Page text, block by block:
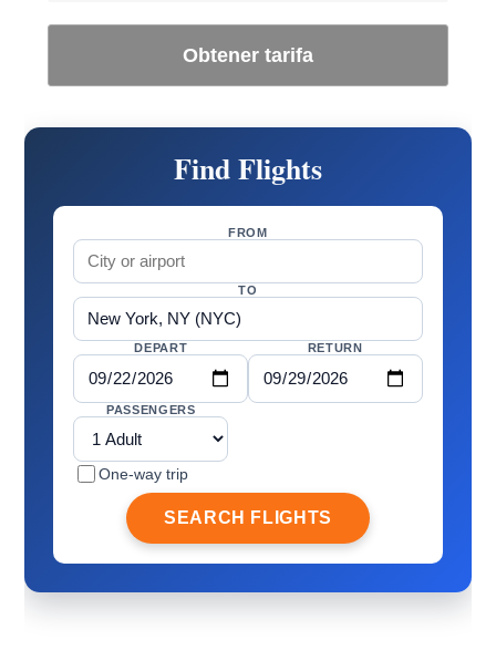
Obtener tarifa
Find Flights
FROM
TO
DEPART RETURN
PASSENGERS
One-way trip
SEARCH FLIGHTS